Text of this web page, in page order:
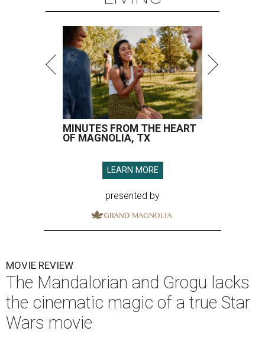
MINUTES FROM THE HEART
OF MAGNOLIA, TX
LEARN MORE
presented by
MOVIE REVIEW
The Mandalorian and Grogu lacks
the cinematic magic of a true Star
Wars movie